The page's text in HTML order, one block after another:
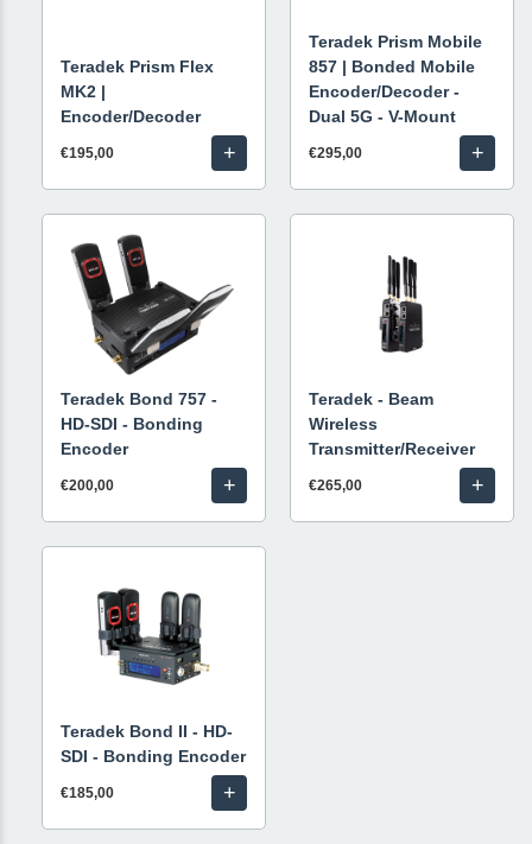
Teradek Prism Flex
MK2 |
Encoder/Decoder
€195,00 +
Teradek Prism Mobile
857 | Bonded Mobile
Encoder/Decoder -
Dual 5G - V-Mount
€295,00 +
Teradek Bond 757 -
HD-SDI - Bonding
Encoder
€200,00 +
Teradek - Beam
Wireless
Transmitter/Receiver
€265,00 +
Teradek Bond II - HD-
SDI - Bonding Encoder
€185,00 +